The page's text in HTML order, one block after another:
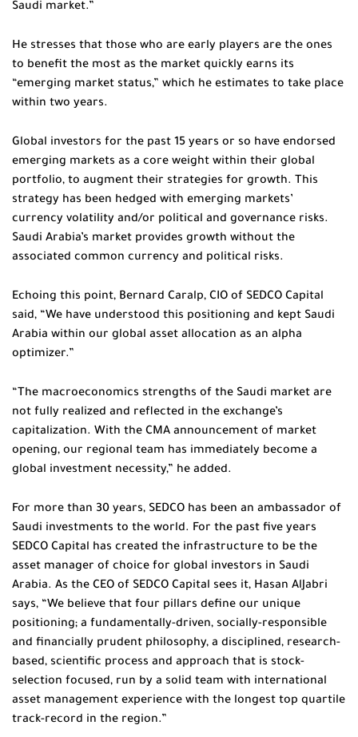
Saudi market.”
He stresses that those who are early players are the ones
to benefit the most as the market quickly earns its
“emerging market status,” which he estimates to take place
within two years.
Global investors for the past 15 years or so have endorsed
emerging markets as a core weight within their global
portfolio, to augment their strategies for growth. This
strategy has been hedged with emerging markets’
currency volatility and/or political and governance risks.
Saudi Arabia’s market provides growth without the
associated common currency and political risks.
Echoing this point, Bernard Caralp, CIO of SEDCO Capital
said, “We have understood this positioning and kept Saudi
Arabia within our global asset allocation as an alpha
optimizer.”
“The macroeconomics strengths of the Saudi market are
not fully realized and reflected in the exchange’s
capitalization. With the CMA announcement of market
opening, our regional team has immediately become a
global investment necessity,” he added.
For more than 30 years, SEDCO has been an ambassador of
Saudi investments to the world. For the past five years
SEDCO Capital has created the infrastructure to be the
asset manager of choice for global investors in Saudi
Arabia. As the CEO of SEDCO Capital sees it, Hasan AlJabri
says, “We believe that four pillars define our unique
positioning; a fundamentally-driven, socially-responsible
and financially prudent philosophy, a disciplined, research-
based, scientific process and approach that is stock-
selection focused, run by a solid team with international
asset management experience with the longest top quartile
track-record in the region.”